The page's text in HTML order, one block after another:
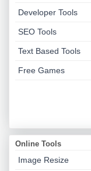
Developer Tools
SEO Tools
Text Based Tools
Free Games
Online Tools
Image Resize